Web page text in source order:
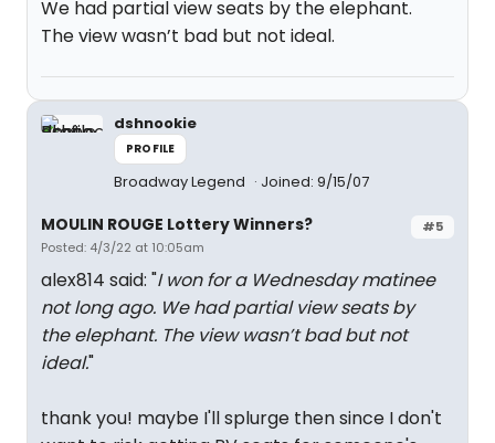
We had partial view seats by the elephant.
The view wasn’t bad but not ideal.
dshnookie
PROFILE
Broadway Legend Joined: 9/15/07
#5
MOULIN ROUGE Lottery Winners?
Posted: 4/3/22 at 10:05am
alex814 said: "I won for a Wednesday matinee
not long ago. We had partial view seats by
the elephant. The view wasn’t bad but not
ideal."
thank you! maybe I'll splurge then since I don't